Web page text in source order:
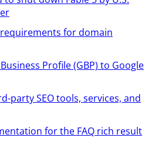
for domain
Profile (GBP) to Google
party SEO tools, services, and
for the FAQ rich result